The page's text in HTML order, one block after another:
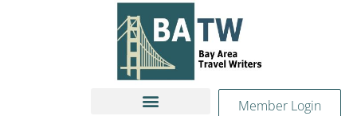
Member Login